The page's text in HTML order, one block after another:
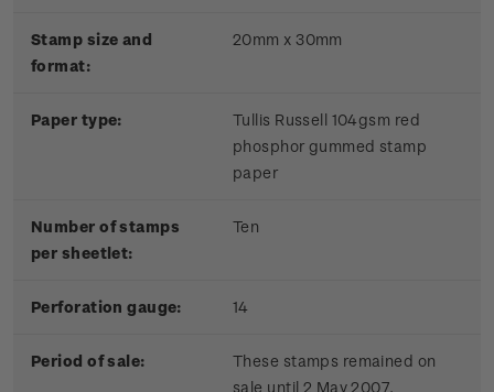
Stamp size and
format:
20mm x 30mm
Paper type:
Tullis Russell 104gsm red
phosphor gummed stamp
paper
Number of stamps
per sheetlet:
Ten
Perforation gauge: 14
Period of sale:
These stamps remained on
sale until 2 May 2007.